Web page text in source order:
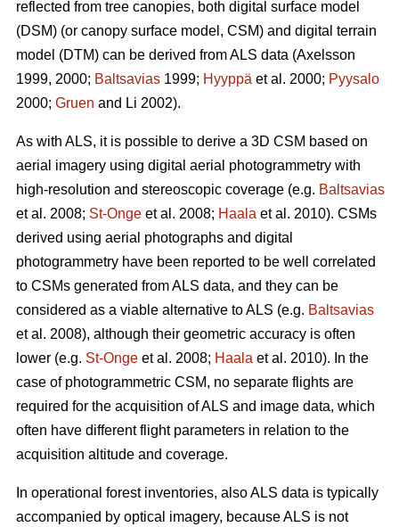
reflected from tree canopies, both digital surface model
(DSM) (or canopy surface model, CSM) and digital terrain
model (DTM) can be derived from ALS data (Axelsson
1999, 2000; Baltsavias 1999; Hyyppä et al. 2000; Pyysalo
2000; Gruen and Li 2002).
As with ALS, it is possible to derive a 3D CSM based on
aerial imagery using digital aerial photogrammetry with
high-resolution and stereoscopic coverage (e.g. Baltsavias
et al. 2008; St-Onge et al. 2008; Haala et al. 2010). CSMs
derived using aerial photographs and digital
photogrammetry have been reported to be well correlated
to CSMs generated from ALS data, and they can be
considered as a viable alternative to ALS (e.g. Baltsavias
et al. 2008), although their geometric accuracy is often
lower (e.g. St-Onge et al. 2008; Haala et al. 2010). In the
case of photogrammetric CSM, no separate flights are
required for the acquisition of ALS and image data, which
often have different flight parameters in relation to the
acquisition altitude and coverage.
In operational forest inventories, also ALS data is typically
accompanied by optical imagery, because ALS is not